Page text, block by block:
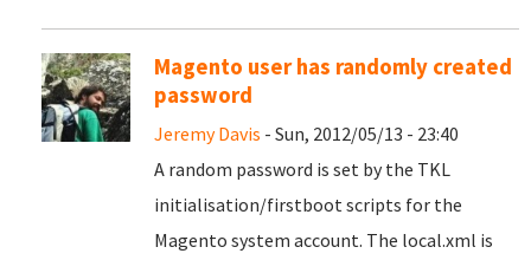
Magento user has randomly created
password
Jeremy Davis - Sun, 2012/05/13 - 23:40
A random password is set by the TKL
initialisation/firstboot scripts for the
Magento system account. The local.xml is